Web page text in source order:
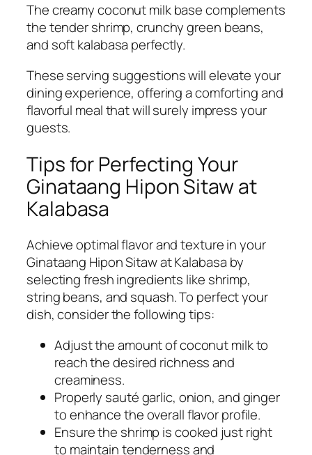
The creamy coconut milk base complements
the tender shrimp, crunchy green beans,
and soft kalabasa perfectly.
These serving suggestions will elevate your
dining experience, offering a comforting and
flavorful meal that will surely impress your
guests.
Tips for Perfecting Your
Ginataang Hipon Sitaw at
Kalabasa
Achieve optimal flavor and texture in your
Ginataang Hipon Sitaw at Kalabasa by
selecting fresh ingredients like shrimp,
string beans, and squash. To perfect your
dish, consider the following tips:
Adjust the amount of coconut milk to
reach the desired richness and
creaminess.
Properly sauté garlic, onion, and ginger
to enhance the overall flavor profile.
Ensure the shrimp is cooked just right
to maintain tenderness and